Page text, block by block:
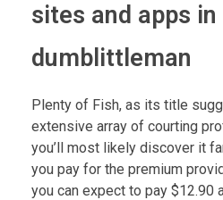
sites and apps in
dumblittleman
Plenty of Fish, as its title
extensive array of courting
you’ll most likely discover it
you pay for the premium
you can expect to pay $12.90